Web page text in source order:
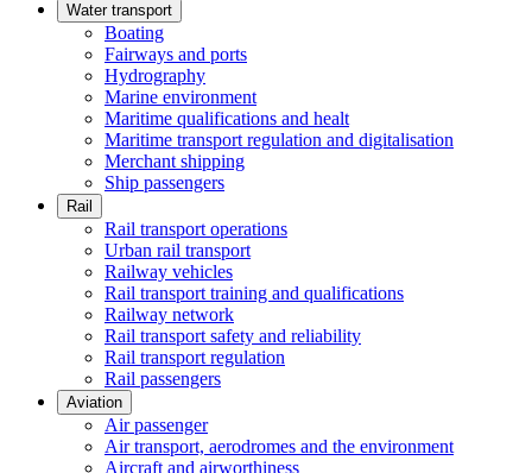
Water transport
Boating
Fairways and ports
Hydrography
Marine environment
Maritime qualifications and healt
Maritime transport regulation and digitalisation
Merchant shipping
Ship passengers
Rail
Rail transport operations
Urban rail transport
Railway vehicles
Rail transport training and qualifications
Railway network
Rail transport safety and reliability
Rail transport regulation
Rail passengers
Aviation
Air passenger
Air transport, aerodromes and the environment
Aircraft and airworthiness